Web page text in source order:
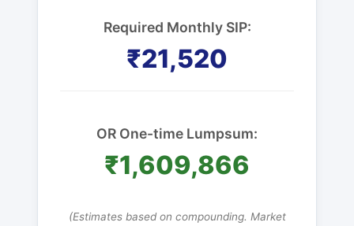
Required Monthly SIP:
₹21,520
OR One-time Lumpsum:
₹1,609,866
(Estimates based on compounding. Market